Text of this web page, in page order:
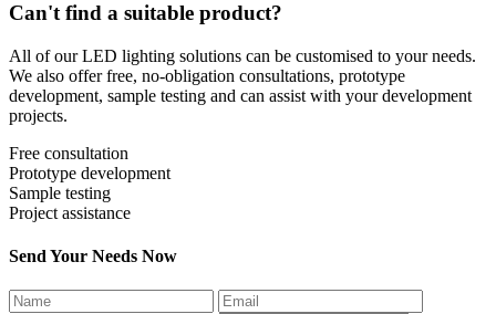
Can't find a suitable product?
All of our LED lighting solutions can be customised to your needs.
We also offer free, no-obligation consultations, prototype
development, sample testing and can assist with your development
projects.
Free consultation
Prototype development
Sample testing
Project assistance
Send Your Needs Now